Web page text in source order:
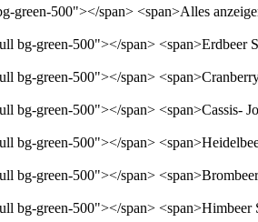
green-500"></span> <span>Alles
bg-green-500"></span> <span>Erdbeer
bg-green-500"></span>
green-500"></span> <span>Cassis-
bg-green-500"></span>
bg-green-500"></span>
bg-green-500"></span>